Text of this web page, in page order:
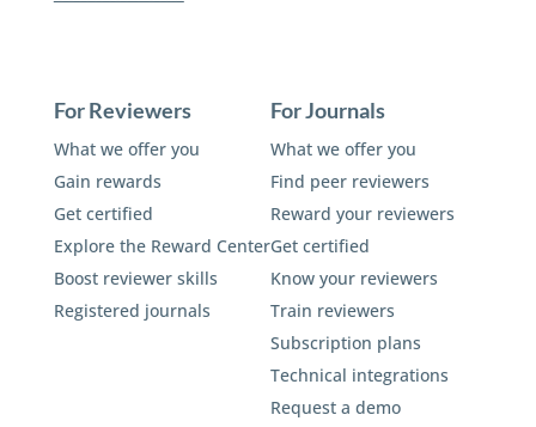
For Reviewers
What we offer you
Gain rewards
Get certified
Explore the Reward Center
Boost reviewer skills
Registered journals
For Journals
What we offer you
Find peer reviewers
Reward your reviewers
Get certified
Know your reviewers
Train reviewers
Subscription plans
Technical integrations
Request a demo